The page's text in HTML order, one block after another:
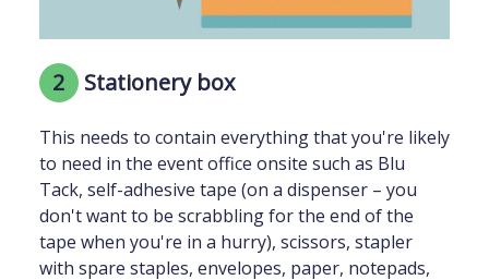
2 Stationery box
This needs to contain everything that you're likely
to need in the event office onsite such as Blu
Tack, self-adhesive tape (on a dispenser – you
don't want to be scrabbling for the end of the
tape when you're in a hurry), scissors, stapler
with spare staples, envelopes, paper, notepads,